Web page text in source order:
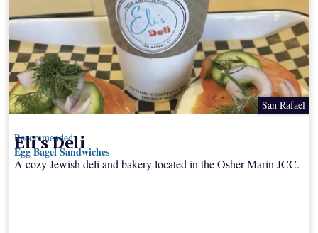
San Rafael
Eli's Deli
A cozy Jewish deli and bakery located in the Osher Marin JCC.
Recommended:
Egg Bagel Sandwiches